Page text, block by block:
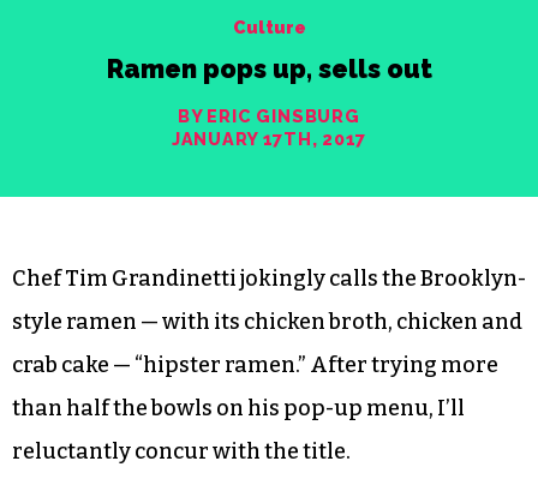
Culture
Ramen pops up, sells out
BY ERIC GINSBURG
JANUARY 17TH, 2017
Chef Tim Grandinetti jokingly calls the Brooklyn-
style ramen — with its chicken broth, chicken and
crab cake — “hipster ramen.” After trying more
than half the bowls on his pop-up menu, I’ll
reluctantly concur with the title.